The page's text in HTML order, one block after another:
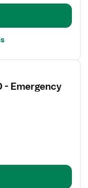
- Emergency